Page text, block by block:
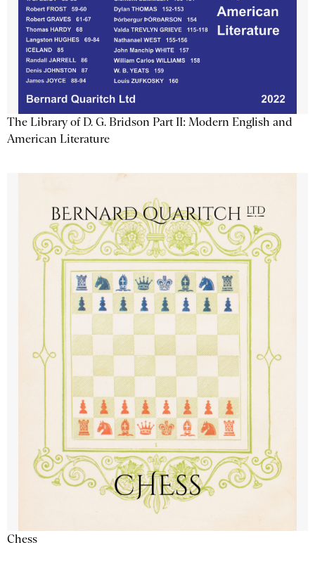
The Library of D. G. Bridson Part II: Modern English and
American Literature
Chess